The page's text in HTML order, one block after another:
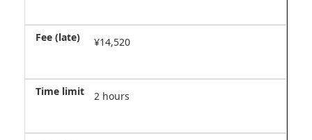
¥14,520
2 hours